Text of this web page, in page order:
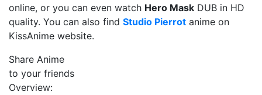
online, or you can even watch Hero Mask DUB in HD
quality. You can also find Studio Pierrot anime on
KissAnime website.
Share Anime
to your friends
Overview: